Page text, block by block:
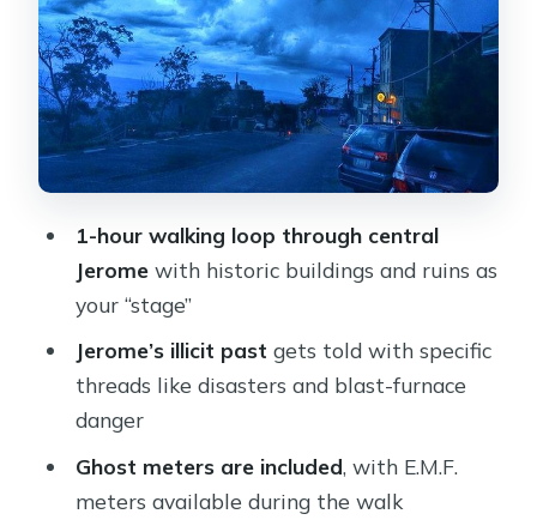
Your guide matters: the energy you’ll
feel on the ground
What you’ll learn on the stops: the
themes to listen for
when the timing feels right
Price and value: what makes this feel
worth it
Who should book Spirits and Wine
1-hour walking loop through central
Jeromewith historic buildings and ruins as
your “stage”
Jerome’s illicit past gets told with specific
threads like disasters and blast-furnace
danger
Ghost meters are included, with E.M.F.
meters available during the walk